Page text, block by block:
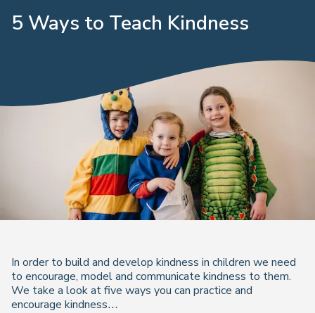
5 Ways to Teach Kindness
In order to build and develop kindness in children we need
to encourage, model and communicate kindness to them.
We take a look at five ways you can practice and
encourage kindness…